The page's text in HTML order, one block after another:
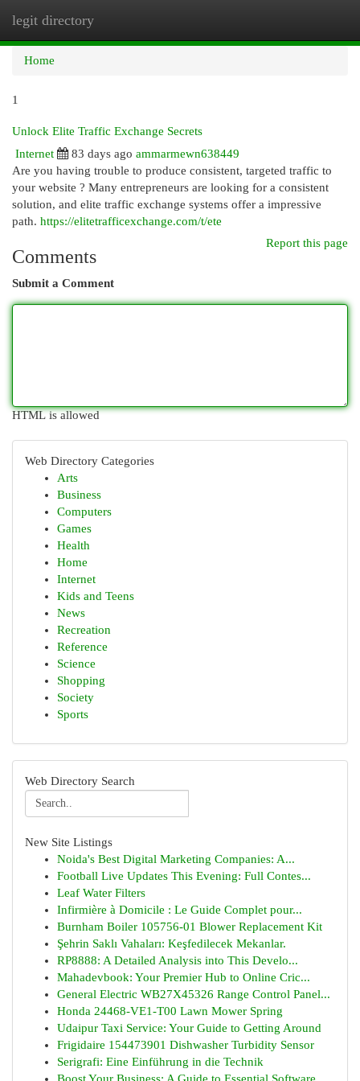
legit directory
Home
1
Unlock Elite Traffic Exchange Secrets
Internet
83 days ago ammarmewn638449
Are you having trouble to produce consistent, targeted traffic to
your website ? Many entrepreneurs are looking for a consistent
solution, and elite traffic exchange systems offer a impressive
path. https://elitetrafficexchange.com/t/ete
Report this page
Comments
Submit a Comment
HTML is allowed
Web Directory Categories
Arts
Business
Computers
Games
Health
Home
Internet
Kids and Teens
News
Recreation
Reference
Science
Shopping
Society
Sports
Web Directory Search
New Site Listings
Noida's Best Digital Marketing Companies: A...
Football Live Updates This Evening: Full Contes...
Leaf Water Filters
Infirmière à Domicile : Le Guide Complet pour...
Burnham Boiler 105756-01 Blower Replacement Kit
Şehrin Saklı Vahaları: Keşfedilecek Mekanlar.
RP8888: A Detailed Analysis into This Develo...
Mahadevbook: Your Premier Hub to Online Cric...
General Electric WB27X45326 Range Control Panel...
Honda 24468-VE1-T00 Lawn Mower Spring
Udaipur Taxi Service: Your Guide to Getting Around
Frigidaire 154473901 Dishwasher Turbidity Sensor
Serigrafi: Eine Einführung in die Technik